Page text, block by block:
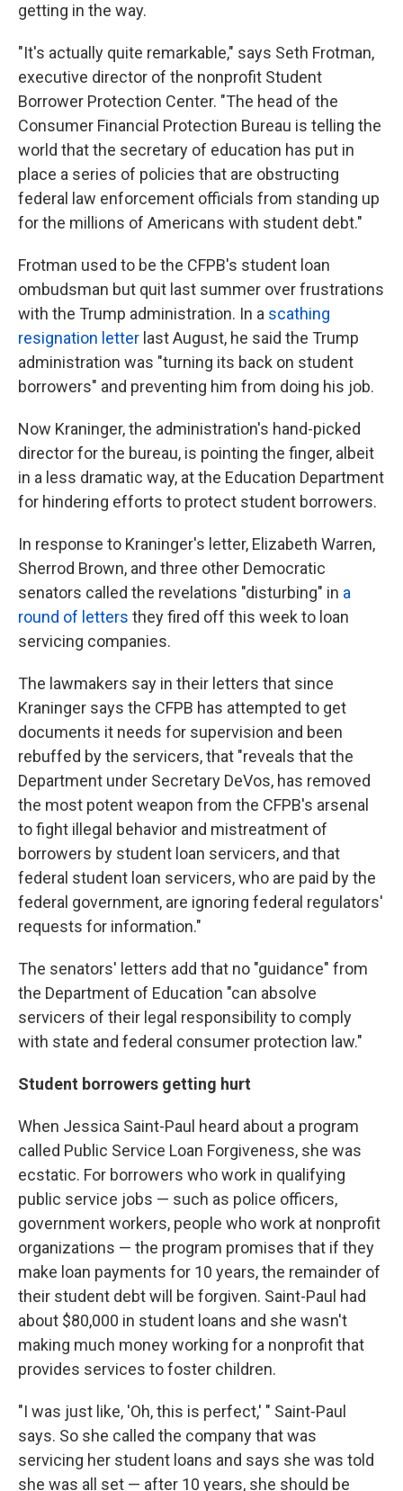
getting in the way.
"It's actually quite remarkable," says Seth Frotman,
executive director of the nonprofit Student
Borrower Protection Center. "The head of the
Consumer Financial Protection Bureau is telling the
world that the secretary of education has put in
place a series of policies that are obstructing
federal law enforcement officials from standing up
for the millions of Americans with student debt."
Frotman used to be the CFPB's student loan
ombudsman but quit last summer over frustrations
with the Trump administration. In a scathing
resignation letter last August, he said the Trump
administration was "turning its back on student
borrowers" and preventing him from doing his job.
Now Kraninger, the administration's hand-picked
director for the bureau, is pointing the finger, albeit
in a less dramatic way, at the Education Department
for hindering efforts to protect student borrowers.
In response to Kraninger's letter, Elizabeth Warren,
Sherrod Brown, and three other Democratic
senators called the revelations "disturbing" in a
round of letters they fired off this week to loan
servicing companies.
The lawmakers say in their letters that since
Kraninger says the CFPB has attempted to get
documents it needs for supervision and been
rebuffed by the servicers, that "reveals that the
Department under Secretary DeVos, has removed
the most potent weapon from the CFPB's arsenal
to fight illegal behavior and mistreatment of
borrowers by student loan servicers, and that
federal student loan servicers, who are paid by the
federal government, are ignoring federal regulators'
requests for information."
The senators' letters add that no "guidance" from
the Department of Education "can absolve
servicers of their legal responsibility to comply
with state and federal consumer protection law."
Student borrowers getting hurt
When Jessica Saint-Paul heard about a program
called Public Service Loan Forgiveness, she was
ecstatic. For borrowers who work in qualifying
public service jobs — such as police officers,
government workers, people who work at nonprofit
organizations — the program promises that if they
make loan payments for 10 years, the remainder of
their student debt will be forgiven. Saint-Paul had
about $80,000 in student loans and she wasn't
making much money working for a nonprofit that
provides services to foster children.
"I was just like, 'Oh, this is perfect,' " Saint-Paul
says. So she called the company that was
servicing her student loans and says she was told
she was all set — after 10 years, she should be